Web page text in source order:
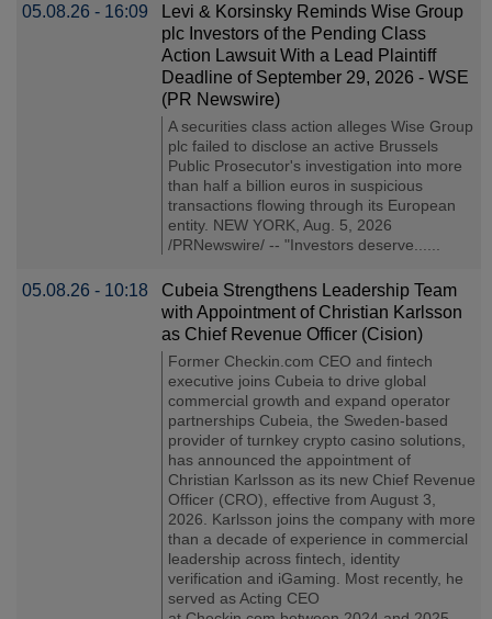
05.08.26 - 16:09
Levi & Korsinsky Reminds Wise Group
plc Investors of the Pending Class
Action Lawsuit With a Lead Plaintiff
Deadline of September 29, 2026 - WSE
(PR Newswire)
A securities class action alleges Wise Group
plc failed to disclose an active Brussels
Public Prosecutor's investigation into more
than half a billion euros in suspicious
transactions flowing through its European
entity. NEW YORK, Aug. 5, 2026
/PRNewswire/ -- "Investors deserve......
05.08.26 - 10:18
Cubeia Strengthens Leadership Team
with Appointment of Christian Karlsson
as Chief Revenue Officer (Cision)
Former Checkin.com CEO and fintech
executive joins Cubeia to drive global
commercial growth and expand operator
partnerships Cubeia, the Sweden-based
provider of turnkey crypto casino solutions,
has announced the appointment of
Christian Karlsson as its new Chief Revenue
Officer (CRO), effective from August 3,
2026. Karlsson joins the company with more
than a decade of experience in commercial
leadership across fintech, identity
verification and iGaming. Most recently, he
served as Acting CEO